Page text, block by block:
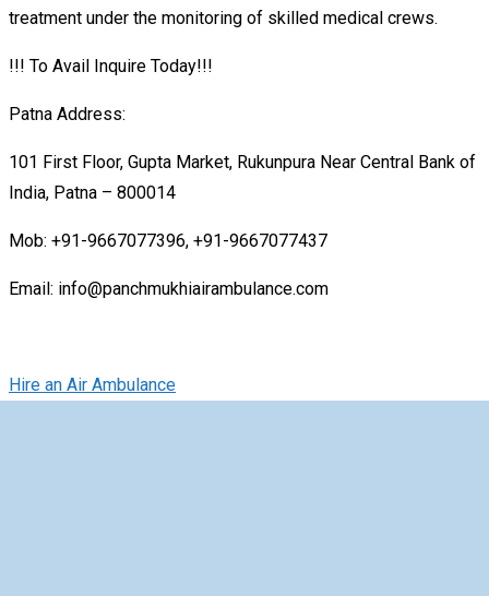
treatment under the monitoring of skilled medical crews.
!!! To Avail Inquire Today!!!
Patna Address:
101 First Floor, Gupta Market, Rukunpura Near Central Bank of
India, Patna – 800014
Mob: +91-9667077396, +91-9667077437
Email: info@panchmukhiairambulance.com
Hire an Air Ambulance